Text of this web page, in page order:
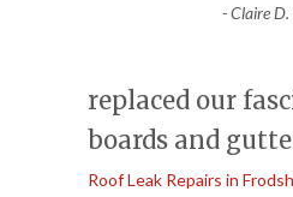
-Claire
replaced our
boards and
Roof Leak Repairs in